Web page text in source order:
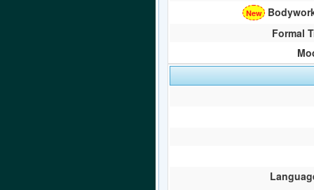
Formal